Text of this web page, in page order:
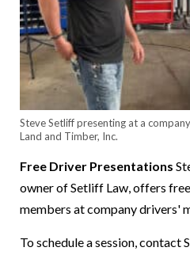
Steve Setliff presenting at a
Land and Timber, Inc.
Free Driver Presentations
owner of Setliff Law, offers
members at company drivers'
To schedule a session, contact